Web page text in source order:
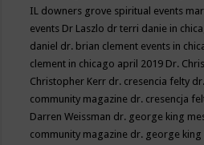
IL downers grove spiritual events
events Dr Laszlo dr terri danie in
daniel dr. brian clement events in
clement in chicago april 2019 Dr.
Christopher Kerr dr. cresencia felty
community magazine dr. cresencja
Darren Weissman dr. george king
community magazine dr. george